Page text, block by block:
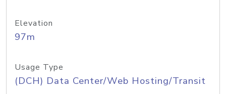
Elevation
97m
Usage Type
(DCH) Data Center/Web Hosting/Transit